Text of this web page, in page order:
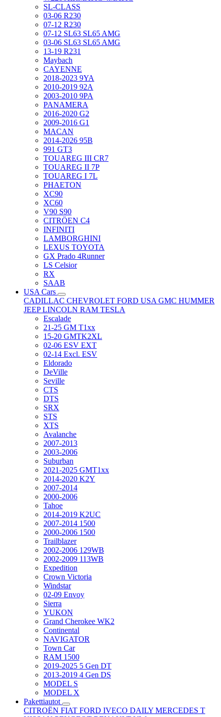
SL-CLASS
03-06 R230
07-12 R230
07-12 SL63 SL65 AMG
03-06 SL63 SL65 AMG
13-19 R231
Maybach
CAYENNE
2018-2023 9YA
2010-2019 92A
2003-2010 9PA
PANAMERA
2016-2020 G2
2009-2016 G1
MACAN
2014-2026 95B
991 GT3
TOUAREG III CR7
TOUAREG II 7P
TOUAREG I 7L
PHAETON
XC90
XC60
V90 S90
CITRÖEN C4
INFINITI
LAMBORGHINI
LEXUS TOYOTA
GX Prado 4Runner
LS Celsior
RX
SAAB
USA Cars
CADILLAC CHEVROLET FORD USA GMC HUMMER
JEEPLINCOLN RAM TESLA
Escalade
21-25 GM T1xx
15-20 GMTK2XL
02-06 ESV EXT
02-14 Excl. ESV
Eldorado
DeVille
Seville
CTS
DTS
SRX
STS
XTS
Avalanche
2007-2013
2003-2006
Suburban
2021-2025 GMT1xx
2014-2020 K2Y
2007-2014
2000-2006
Tahoe
2014-2019 K2UC
2007-2014 1500
2000-2006 1500
Trailblazer
2002-2006 129WB
2002-2009 113WB
Expedition
Crown Victoria
Windstar
02-09 Envoy
Sierra
YUKON
Grand Cherokee WK2
Continental
NAVIGATOR
Town Car
RAM 1500
2019-2025 5 Gen DT
2013-2019 4 Gen DS
MODEL S
MODEL X
Pakettiautot
CITROËN FIAT FORD IVECO DAILY MERCEDES T